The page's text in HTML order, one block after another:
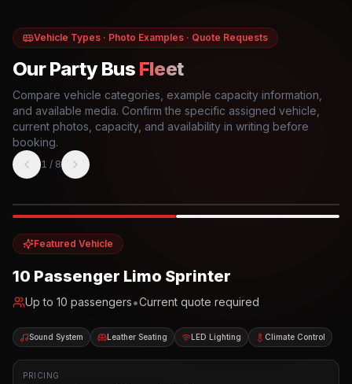
Vehicle Types · Photo Examples · Quote Requests
Our Party Bus Fleet
Compare vehicle categories, example capacity information,
and available media. Confirm the specific assigned vehicle,
current photos, capacity, and availability in writing before
booking.
1 / 8
Featured Vehicle
10 Passenger Limo Sprinter
Up to 10 passengers•Current quote required
Sound System Leather Seating LED Lighting Climate Control
PRICING